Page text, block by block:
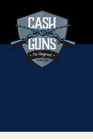
Skip Home»Blog